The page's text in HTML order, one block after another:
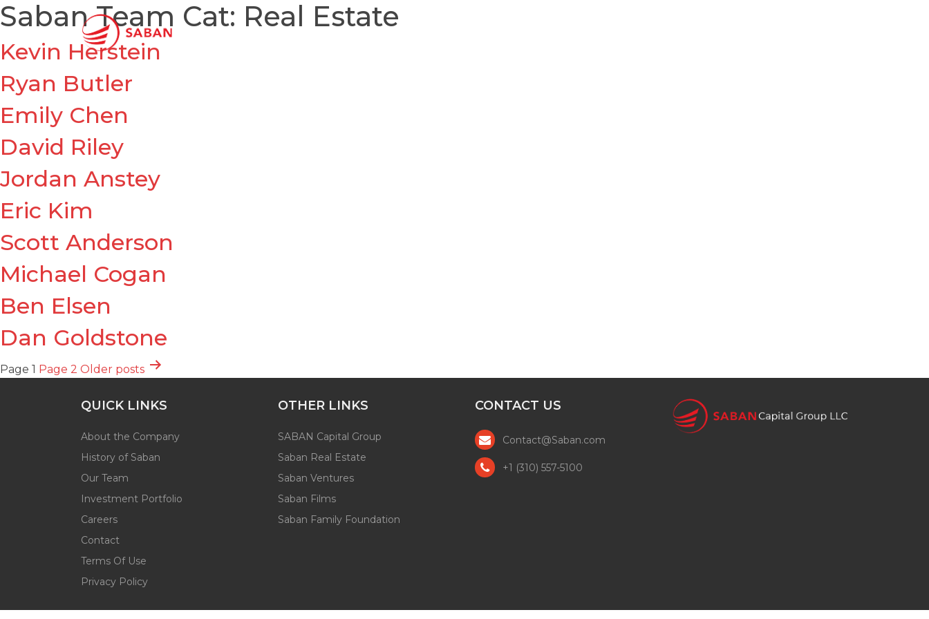
Saban Team Cat: Real Estate
Kevin Herstein
Ryan Butler
Emily Chen
David Riley
Jordan Anstey
Eric Kim
Scott Anderson
Michael Cogan
Ben Elsen
Dan Goldstone
Posts
pagination
Page 1 Page 2 Older posts
QUICK LINKS
About the Company
History of Saban
Our Team
Investment Portfolio
Careers
Contact
Terms Of Use
Privacy Policy
OTHER LINKS
SABAN Capital Group
Saban Real Estate
Saban Ventures
Saban Films
Saban Family Foundation
CONTACT US
Contact@Saban.com
+1 (310) 557-5100